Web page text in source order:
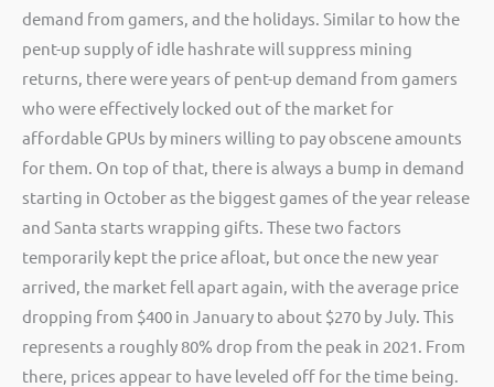
demand from gamers, and the holidays. Similar to how the
pent-up supply of idle hashrate will suppress mining
returns, there were years of pent-up demand from gamers
who were effectively locked out of the market for
affordable GPUs by miners willing to pay obscene amounts
for them. On top of that, there is always a bump in demand
starting in October as the biggest games of the year release
and Santa starts wrapping gifts. These two factors
temporarily kept the price afloat, but once the new year
arrived, the market fell apart again, with the average price
dropping from $400 in January to about $270 by July. This
represents a roughly 80% drop from the peak in 2021. From
there, prices appear to have leveled off for the time being.